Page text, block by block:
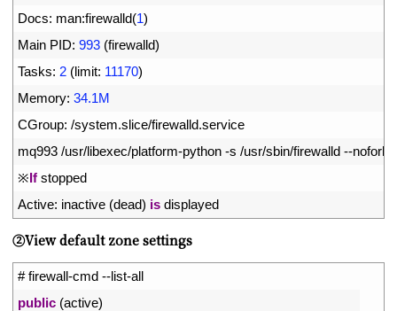
Docs: man:firewalld(1)
Main PID: 993 (firewalld)
Tasks: 2 (limit: 11170)
Memory: 34.1M
CGroup: /system.slice/firewalld.service
mq993 /usr/libexec/platform-python -s /usr/sbin/firewalld --nofork
※If stopped
Active: inactive (dead) is displayed
➁View default zone settings
# firewall-cmd --list-all
public (active)